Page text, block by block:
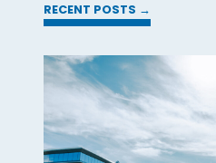
RECENT POSTS →